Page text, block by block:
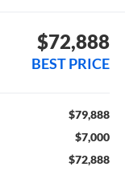
$72,888
BEST PRICE
$79,888
$7,000
$72,888